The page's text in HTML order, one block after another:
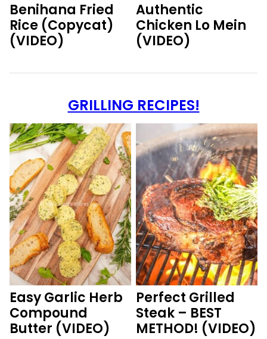
Benihana Fried
Rice (Copycat)
(VIDEO)
Authentic
Chicken Lo Mein
(VIDEO)
GRILLING RECIPES!
Easy Garlic Herb
Compound
Butter (VIDEO)
Perfect Grilled
Steak – BEST
METHOD! (VIDEO)